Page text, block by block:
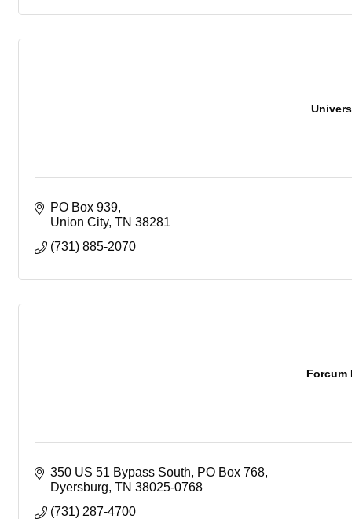
PO Box 939
Union City TN 38281
(731) 885-2070
Forcum
350 US 51 Bypass South
PO Box 768
Dyersburg TN 38025-0768
(731) 287-4700